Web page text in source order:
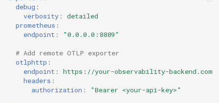
debug :
verbosity :
detailed
prometheus :
endpoint : "0.0.0.0:8889"
# Add remote OTLP exporter
otlphttp :
endpoint :
https://your-observability-backend.com
headers :
authorization : "Bearer <your-api-key>"